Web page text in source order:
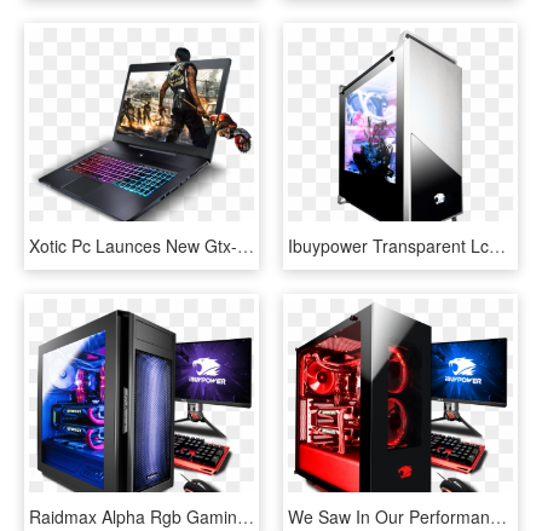
Xotic Pc Launces New Gtx-10 Series Of Gaming Laptops - Dead Rising 3, HD Png Download Ibuypower Transparent Lcd - Gaming Pc Ibuypower, HD Png Download
Raidmax Alpha Rgb Gaming Case - Gaming Pc Ibuypower, HD Png Download We Saw In Our Performance Testing The Ibuypower System - Ibuypower Gaming Pc, HD Png Download